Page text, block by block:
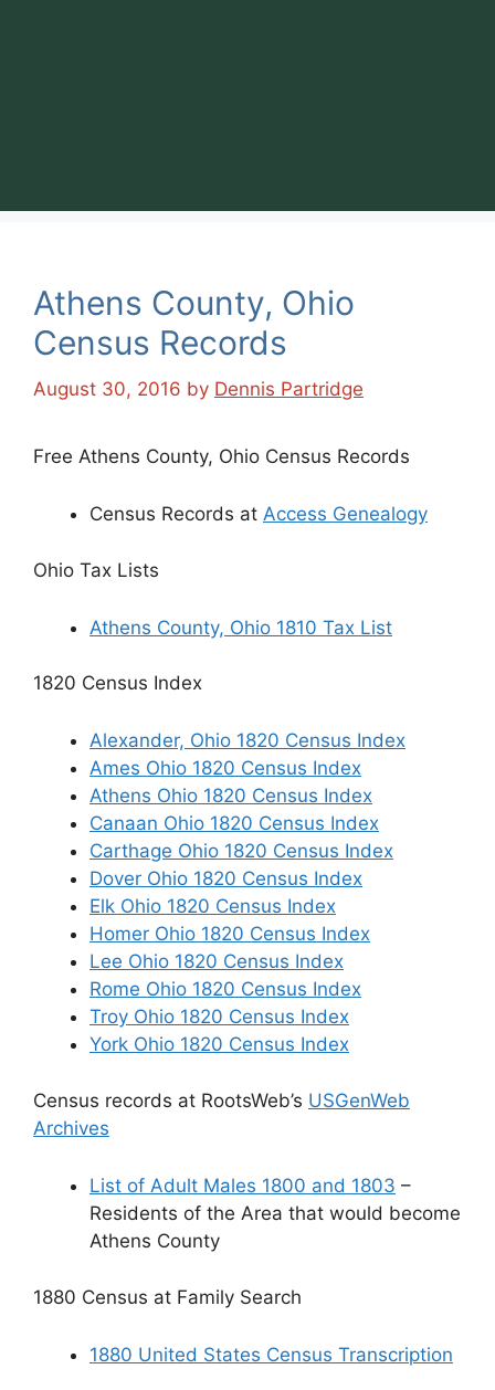
Athens County, Ohio
Census Records
August 30, 2016 by Dennis Partridge
Free Athens County, Ohio Census Records
Census Records at Access Genealogy
Ohio Tax Lists
Athens County, Ohio 1810 Tax List
1820 Census Index
Alexander, Ohio 1820 Census Index
Ames Ohio 1820 Census Index
Athens Ohio 1820 Census Index
Canaan Ohio 1820 Census Index
Carthage Ohio 1820 Census Index
Dover Ohio 1820 Census Index
Elk Ohio 1820 Census Index
Homer Ohio 1820 Census Index
Lee Ohio 1820 Census Index
Rome Ohio 1820 Census Index
Troy Ohio 1820 Census Index
York Ohio 1820 Census Index
Census records at RootsWeb’s USGenWeb
Archives
List of Adult Males 1800 and 1803 –
Residents of the Area that would become
Athens County
1880 Census at Family Search
1880 United States Census Transcription